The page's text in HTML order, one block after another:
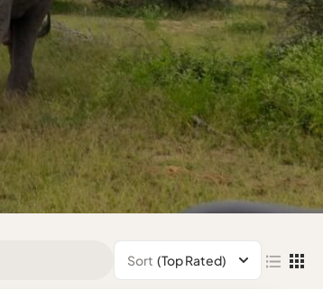
Sort (Top Rated)